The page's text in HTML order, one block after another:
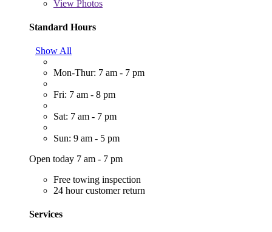
View Photos
Standard Hours
Show All
Mon-Thur: 7 am - 7 pm
Fri: 7 am - 8 pm
Sat: 7 am - 7 pm
Sun: 9 am - 5 pm
Open today 7 am - 7 pm
Free towing inspection
24 hour customer return
Services